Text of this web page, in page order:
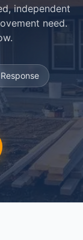
independent
need.